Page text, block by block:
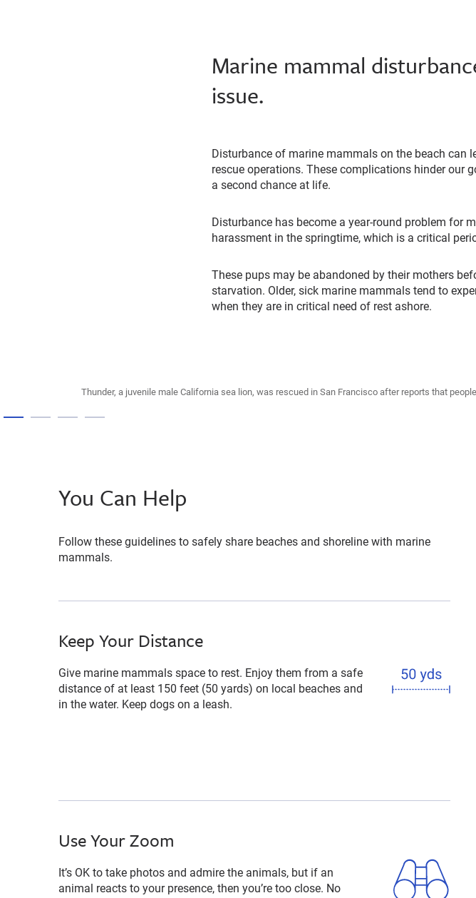
Marine mammal
issue.
Disturbance of marine mammals on the beach can
rescue operations. These complications hinder our
a second chance at life.
Disturbance has become a year-round problem for
harassment in the springtime, which is a critical
These pups may be abandoned by their mothers
starvation. Older, sick marine mammals tend to
when they are in critical need of rest ashore.
Thunder, a juvenile male California sea lion, was rescued in San Francisco after reports that
You Can Help
Follow these guidelines to safely share beaches and shoreline with marine
mammals.
Keep Your Distance
Give marine mammals space to rest. Enjoy them from a safe
distance of at least 150 feet (50 yards) on local beaches and
in the water. Keep dogs on a leash.
Use Your Zoom
It’s OK to take photos and admire the animals, but if an
animal reacts to your presence, then you’re too close. No